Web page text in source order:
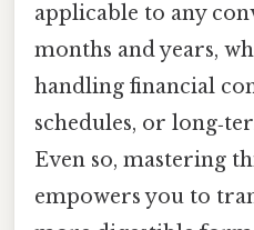
applicable to any
months and years,
handling financial
schedules, or
Even so, mastering
empowers you to